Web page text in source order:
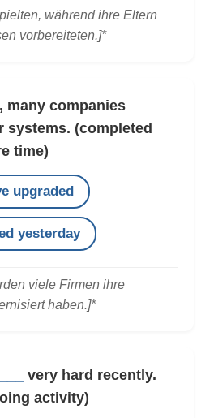
während ihre Eltern
vorbereiteten.]*
many companies
systems. (completed
time)
upgraded
yesterday
viele Firmen ihre
haben.]*
very hard recently.
activity)